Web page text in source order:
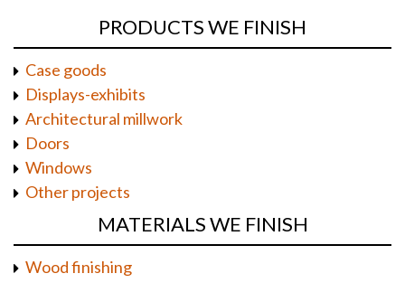
PRODUCTS WE FINISH
Case goods
Displays-exhibits
Architectural millwork
Doors
Windows
Other projects
MATERIALS WE FINISH
Wood finishing